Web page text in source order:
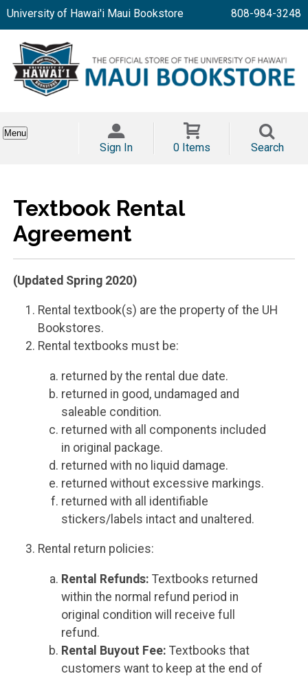
University of Hawai'i Maui Bookstore 808-984-3248
Menu
Sign In 0 Items Search
Textbook Rental
Agreement
(Updated Spring 2020)
Rental textbook(s) are the property of the UH
Bookstores.
Rental textbooks must be:
returned by the rental due date.
returned in good, undamaged and
saleable condition.
returned with all components included
in original package.
returned with no liquid damage.
returned without excessive markings.
returned with all identifiable
stickers/labels intact and unaltered.
Rental return policies:
Rental Refunds: Textbooks returned
within the normal refund period in
original condition will receive full
refund.
Rental Buyout Fee: Textbooks that
customers want to keep at the end of